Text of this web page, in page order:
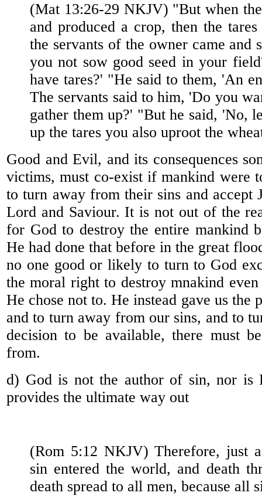
(Mat 13:26-29 NKJV) "But when
and produced a crop, then the
the servants of the owner came and
you not sow good seed in your
have tares?' "He said to them, 'An
The servants said to him, 'Do you
gather them up?' "But he said, 'No,
up the tares you also uproot the
Good and Evil, and its consequences
victims, must co-exist if mankind were
to turn away from their sins and accept
Lord and Saviour. It is not out of the
for God to destroy the entire mankind
He had done that before in the great
no one good or likely to turn to God
the moral right to destroy mnakind
He chose not to. He instead gave us the
and to turn away from our sins, and to
decision to be available, there must
from.
d) God is not the author of sin, nor is
provides the ultimate way out
(Rom 5:12 NKJV) Therefore, just
sin entered the world, and death
death spread to all men, because all